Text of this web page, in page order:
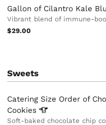
Gallon of Cilantro Kale
Vibrant blend of immune-
$29.00
Sweets
Catering Size Order of
Cookies
Soft-baked chocolate chip